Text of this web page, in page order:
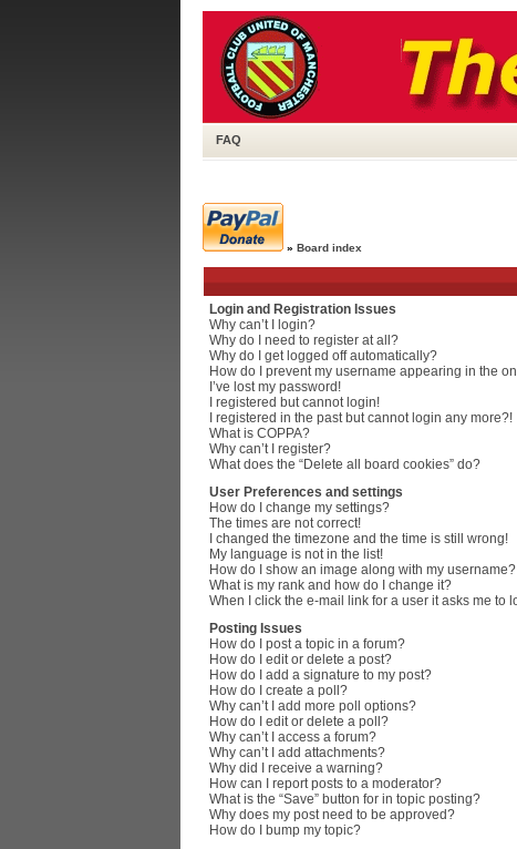
FAQ
» Board index
Login and Registration Issues
Why can’t I login?
Why do I need to register at all?
Why do I get logged off automatically?
How do I prevent my username appearing in the
I’ve lost my password!
I registered but cannot login!
I registered in the past but cannot login any more?!
What is COPPA?
Why can’t I register?
What does the “Delete all board cookies” do?
User Preferences and settings
How do I change my settings?
The times are not correct!
I changed the timezone and the time is still wrong!
My language is not in the list!
How do I show an image along with my username?
What is my rank and how do I change it?
When I click the e-mail link for a user it asks me to
Posting Issues
How do I post a topic in a forum?
How do I edit or delete a post?
How do I add a signature to my post?
How do I create a poll?
Why can’t I add more poll options?
How do I edit or delete a poll?
Why can’t I access a forum?
Why can’t I add attachments?
Why did I receive a warning?
How can I report posts to a moderator?
What is the “Save” button for in topic posting?
Why does my post need to be approved?
How do I bump my topic?